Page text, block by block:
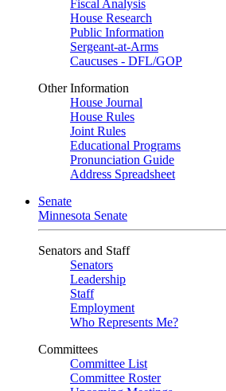
Fiscal Analysis
House Research
Public Information
Sergeant-at-Arms
Caucuses - DFL/GOP
Other Information
House Journal
House Rules
Joint Rules
Educational Programs
Pronunciation Guide
Address Spreadsheet
Senate
Minnesota Senate
Senators and Staff
Senators
Leadership
Staff
Employment
Who Represents Me?
Committees
Committee List
Committee Roster